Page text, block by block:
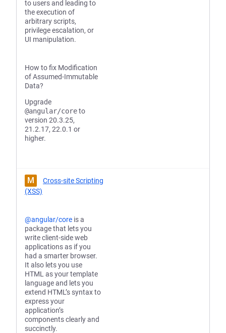
to users and leading to
the execution of
arbitrary scripts,
privilege escalation, or
UI manipulation.
How to fix Modification
of Assumed-Immutable
Data?
Upgrade
@angular/coreto
version 20.3.25,
21.2.17, 22.0.1 or
higher.
M
Cross-site Scripting
(XSS)
@angular/core is a
package that lets you
write client-side web
applications as if you
had a smarter browser.
It also lets you use
HTML as your template
language and lets you
extend HTML’s syntax to
express your
application’s
components clearly and
succinctly.